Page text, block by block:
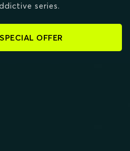
series.
OFFER